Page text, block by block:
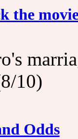
the
10)
Odds